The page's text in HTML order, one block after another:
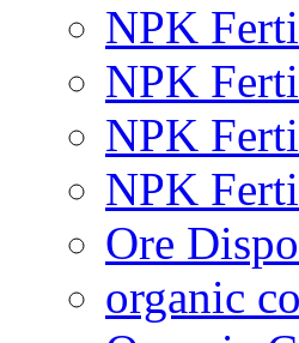
NPK
NPK
NPK
NPK
Ore
organic